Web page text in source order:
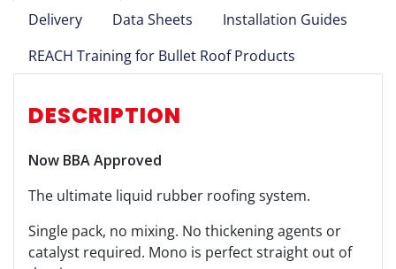
Delivery
Data Sheets
Installation Guides
REACH Training for Bullet Roof Products
DESCRIPTION
Now BBA Approved
The ultimate liquid rubber roofing system.
Single pack, no mixing. No thickening agents or
catalyst required. Mono is perfect straight out of